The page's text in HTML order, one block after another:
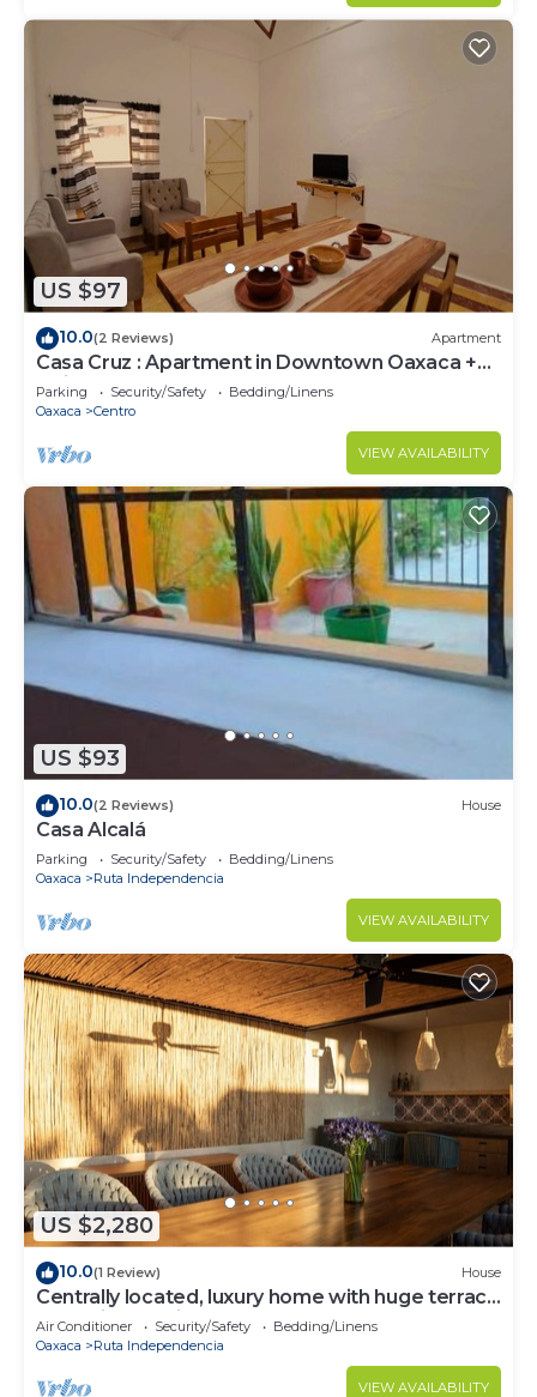
US $97
10.0(2 Reviews) Apartment
Casa Cruz : Apartment in Downtown Oaxaca +
Quiet Stay
Parking Security/Safety
Bedding/Linens
Oaxaca
Centro
VIEW AVAILABILITY
US $93
10.0(2 Reviews) House
Casa Alcalá
Parking Security/Safety
Bedding/Linens
Oaxaca
Ruta Independencia
VIEW AVAILABILITY
US $2,280
10.0(1 Review) House
Centrally located, luxury home with huge terrace
and daily cleaning
Air Conditioner Security/Safety
Bedding/Linens
Oaxaca
Ruta Independencia
VIEW AVAILABILITY